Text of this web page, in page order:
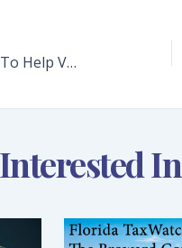
Florida TaxWatch Offers Guide To Help Voters Make An Informed Decision On Amendment 4
In